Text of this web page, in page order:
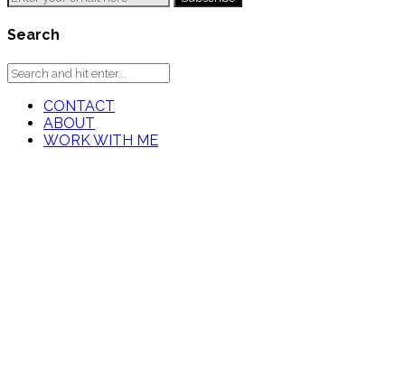
Search
CONTACT
ABOUT
WORK WITH ME